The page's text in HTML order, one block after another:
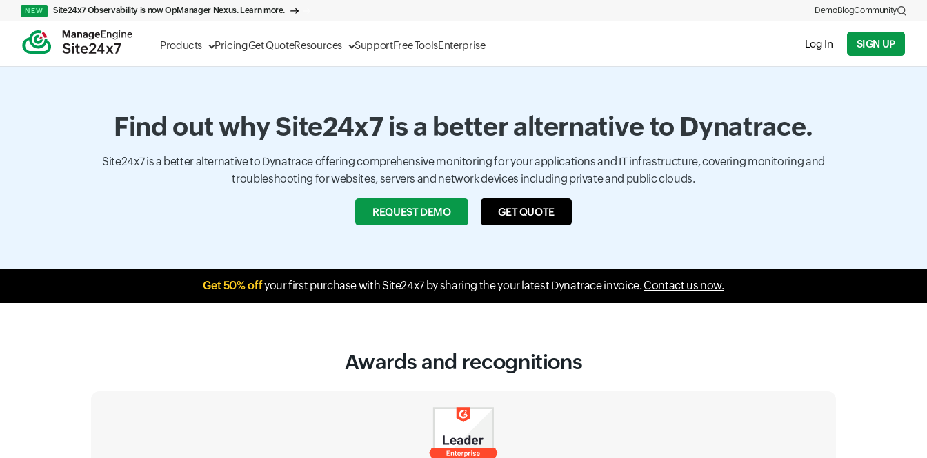
Products PricingGet QuoteResources SupportFree ToolsEnterprise Log In SIGN UP
NEW Site24x7 Observability is now OpManager Nexus. Learn more. DemoBlogCommunity
Find out why Site24x7 is a better alternative to Dynatrace.
Site24x7 is a better alternative to Dynatrace offering comprehensive monitoring for your applications and IT infrastructure, covering monitoring and
troubleshooting for websites, servers and network devices including private and public clouds.
REQUEST DEMO GET QUOTE
Get 50% offyour first purchase with Site24x7 by sharing the your latest Dynatrace invoice. Contact us now.
Awards and recognitions